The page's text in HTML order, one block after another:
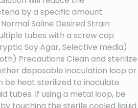
by a specific amount.
Saline Desired Strain
tubes with a screw cap
Soy Agar, Selective media)
Precautions Clean and sterilize
disposable inoculation loop or
heat sterilized to inoculate
tubes. If using a metal loop, be